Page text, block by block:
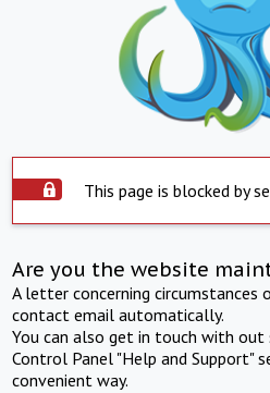
This page is blocked by
Are you the website
A letter concerning
contact email automatically.
You can also get in touch with
Control Panel "Help and Support"
convenient way.